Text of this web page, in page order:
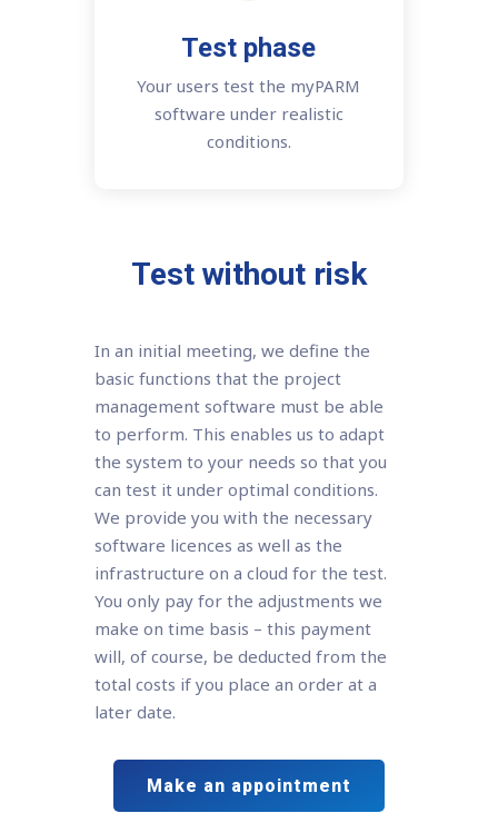
Test phase
Your users test the myPARM
software under realistic
conditions.
Test without risk
In an initial meeting, we define the
basic functions that the project
management software must be able
to perform. This enables us to adapt
the system to your needs so that you
can test it under optimal conditions.
We provide you with the necessary
software licences as well as the
infrastructure on a cloud for the test.
You only pay for the adjustments we
make on time basis – this payment
will, of course, be deducted from the
total costs if you place an order at a
later date.
Make an appointment